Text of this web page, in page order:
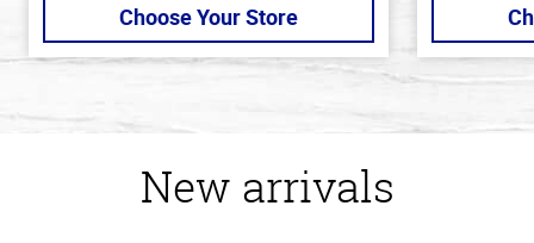
Choose Your Store
New arrivals